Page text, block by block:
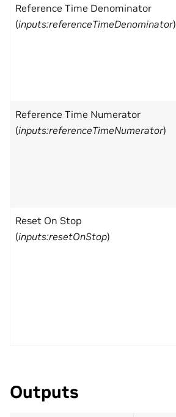
Reference Time Denominator
(inputs:referenceTimeDenominator)
Reference Time Numerator
(inputs:referenceTimeNumerator)
Reset On Stop
(inputs:resetOnStop)
Outputs